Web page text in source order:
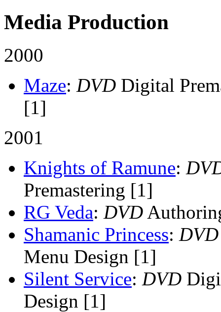
Media Production
2000
Maze: DVD Digital
[1]
2001
Knights of Ramune:
Premastering [1]
RG Veda: DVD
Shamanic Princess: DVD
Menu Design [1]
Silent Service: DVD
Design [1]